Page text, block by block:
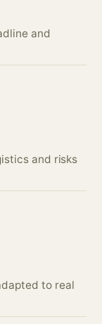
and
and risks
to real